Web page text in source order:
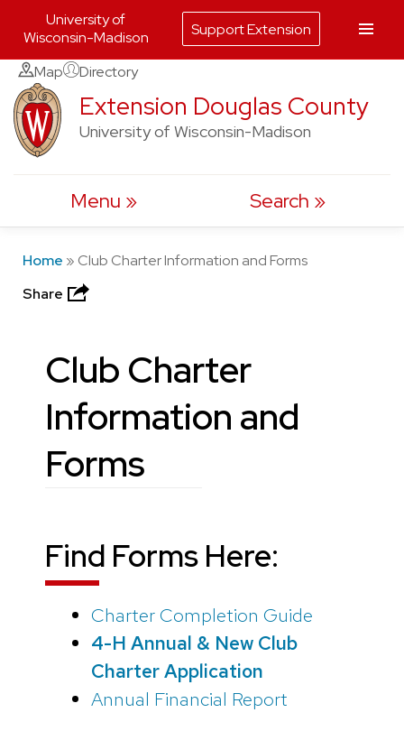
Skip
to
content
Map Directory
Extension Douglas County
University of Wisconsin-Madison
Menu Search
Home » Club Charter Information and Forms
Share
Club Charter
Information and
Forms
Find Forms Here:
Charter Completion Guide
4-H Annual & New Club
Charter Application
Annual Financial Report
University of
Wisconsin-Madison
Support Extension